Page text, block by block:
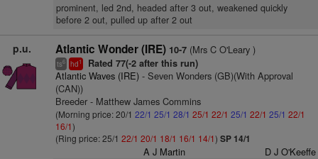
prominent, led 2nd, headed after 3 out, weakened quickly
before 2 out, pulled up after 2 out
p.u. Atlantic Wonder (IRE) 10-7(Mrs C O'Leary )
ts6 hd1 Rated 77(-2 after this run)
Atlantic Waves (IRE)- Seven Wonders (GB)(With Approval
(CAN))
Breeder - Matthew James Commins
(Morning price: 20/1 22/1 25/1 28/1 25/1 22/1 25/1 22/1 25/1 22/1
16/1)
(Ring price: 25/1 22/1 20/1 18/1 16/1 14/1) SP 14/1
A J Martin D J O'Keeffe